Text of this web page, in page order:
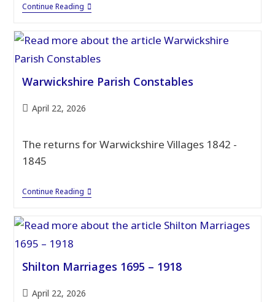
Continue ReadingWarwickshire
Schools
Records
Warwickshire Parish Constables
PostApril 22, 2026
The returns for Warwickshire Villages 1842 -
1845
Continue ReadingWarwickshire
Parish
Shilton Marriages 1695 – 1918
PostApril 22, 2026